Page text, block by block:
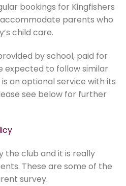
bookings for Kingfishers
parents who
child care.
by school, paid for
expected to follow similar
an optional service with its
see below for further
the club and it is really
These are some of the
survey.